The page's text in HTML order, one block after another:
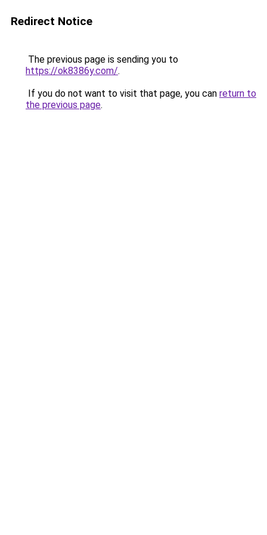
Redirect Notice
The previous page is sending you to
https://ok8386y.com/.
If you do not want to visit that page, you can return to
the previous page.